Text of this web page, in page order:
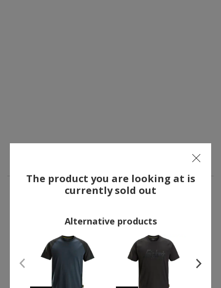
The product you are looking at is
currently sold out
Alternative products